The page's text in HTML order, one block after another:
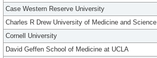
Case Western Reserve University
Charles R Drew University of Medicine and Science
Cornell University
David Geffen School of Medicine at UCLA